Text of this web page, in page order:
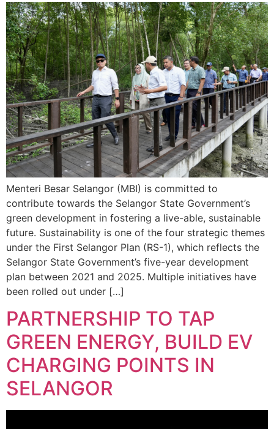
Menteri Besar Selangor (MBI) is committed to
contribute towards the Selangor State Government’s
green development in fostering a live-able, sustainable
future. Sustainability is one of the four strategic themes
under the First Selangor Plan (RS-1), which reflects the
Selangor State Government’s five-year development
plan between 2021 and 2025. Multiple initiatives have
been rolled out under […]
PARTNERSHIP TO TAP
GREEN ENERGY, BUILD EV
CHARGING POINTS IN
SELANGOR